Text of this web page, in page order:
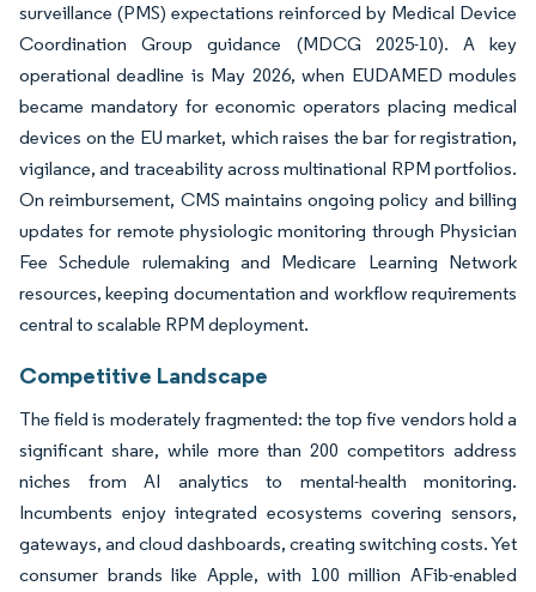
surveillance (PMS) expectations reinforced by Medical Device
Coordination Group guidance (MDCG 2025-10). A key
operational deadline is May 2026, when EUDAMED modules
became mandatory for economic operators placing medical
devices on the EU market, which raises the bar for registration,
vigilance, and traceability across multinational RPM portfolios.
On reimbursement, CMS maintains ongoing policy and billing
updates for remote physiologic monitoring through Physician
Fee Schedule rulemaking and Medicare Learning Network
resources, keeping documentation and workflow requirements
central to scalable RPM deployment.
Competitive Landscape
The field is moderately fragmented: the top five vendors hold a
significant share, while more than 200 competitors address
niches from AI analytics to mental-health monitoring.
Incumbents enjoy integrated ecosystems covering sensors,
gateways, and cloud dashboards, creating switching costs. Yet
consumer brands like Apple, with 100 million AFib-enabled